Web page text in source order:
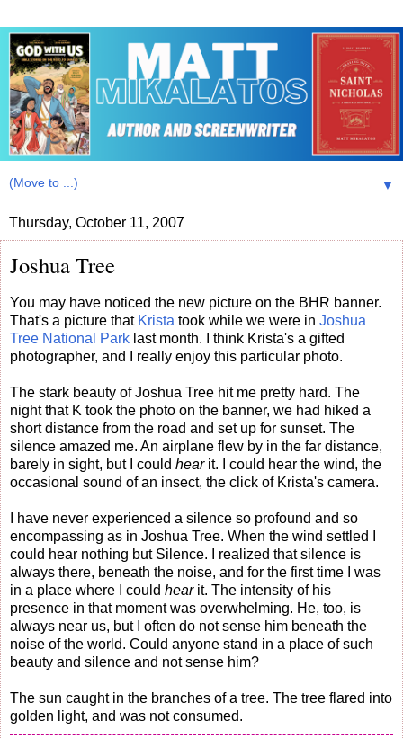
▼
Thursday, October 11, 2007
Joshua Tree
You may have noticed the new picture on the BHR banner.
That's a picture that Krista took while we were in Joshua
Tree National Park last month. I think Krista's a gifted
photographer, and I really enjoy this particular photo.
The stark beauty of Joshua Tree hit me pretty hard. The
night that K took the photo on the banner, we had hiked a
short distance from the road and set up for sunset. The
silence amazed me. An airplane flew by in the far distance,
barely in sight, but I could hearit. I could hear the wind, the
occasional sound of an insect, the click of Krista's camera.
I have never experienced a silence so profound and so
encompassing as in Joshua Tree. When the wind settled I
could hear nothing but Silence. I realized that silence is
always there, beneath the noise, and for the first time I was
in a place where I could hearit. The intensity of his
presence in that moment was overwhelming. He, too, is
always near us, but I often do not sense him beneath the
noise of the world. Could anyone stand in a place of such
beauty and silence and not sense him?
The sun caught in the branches of a tree. The tree flared into
golden light, and was not consumed.